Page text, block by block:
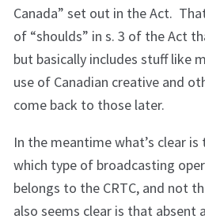
Canada” set out in the Act.
of “shoulds” in s. 3 of the Act
but basically includes stuff like
use of Canadian creative and
come back to those later.
In the meantime what’s clear
which type of broadcasting
belongs to the CRTC, and not
also seems clear is that absent